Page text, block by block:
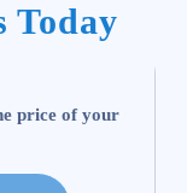
Today
price of your